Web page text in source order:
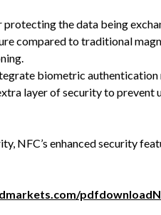
the data being
compared to traditional
biometric authentication
layer of security to prevent
NFC’s enhanced security